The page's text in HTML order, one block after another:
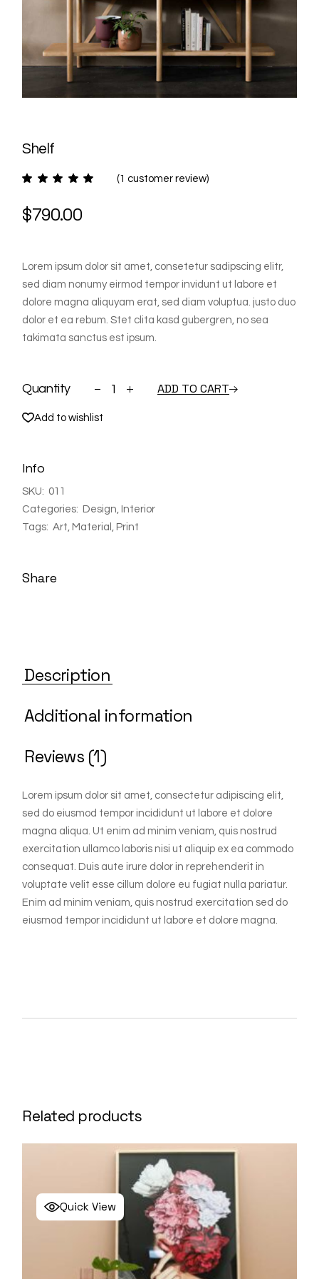
Shelf
(1 customer review)
$790.00
Lorem ipsum dolor sit amet, consetetur sadipscing elitr,
sed diam nonumy eirmod tempor invidunt ut labore et
dolore magna aliquyam erat, sed diam voluptua. justo duo
dolor et ea rebum. Stet clita kasd gubergren, no sea
takimata sanctus est ipsum.
Quantity Shelf quantityADD TO CART
Add to wishlist
Info
SKU: 011
Categories: Design
Interior
Tags: Art Material Print
Share
Description
Additional information
Reviews (1)
Lorem ipsum dolor sit amet, consectetur adipiscing elit,
sed do eiusmod tempor incididunt ut labore et dolore
magna aliqua. Ut enim ad minim veniam, quis nostrud
exercitation ullamco laboris nisi ut aliquip ex ea commodo
consequat. Duis aute irure dolor in reprehenderit in
voluptate velit esse cillum dolore eu fugiat nulla pariatur.
Enim ad minim veniam, quis nostrud exercitation sed do
eiusmod tempor incididunt ut labore et dolore magna.
Related products
Quick View